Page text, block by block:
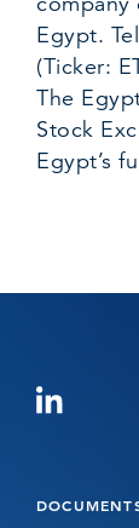
Egypt.
(Ticker:
The
Stock
Egypt’s